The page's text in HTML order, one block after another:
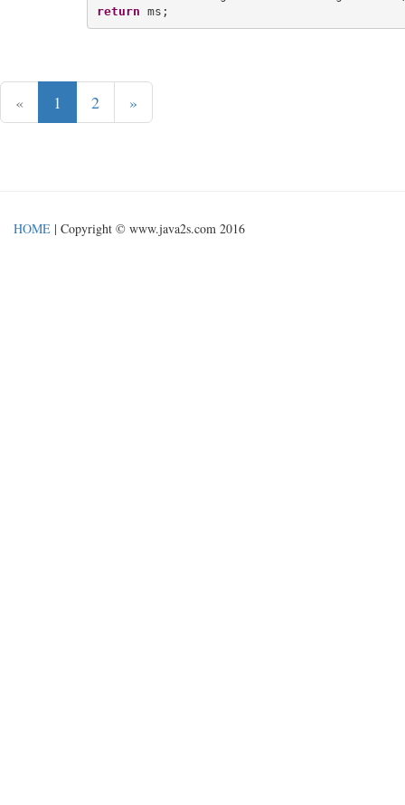
return
« 1 2 »
HOME | Copyright © www.java2s.com 2016